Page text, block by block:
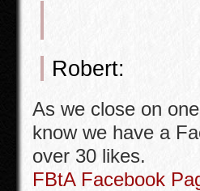
Robert:
As we close on
know we have a
over 30 likes.
FBtA Facebook